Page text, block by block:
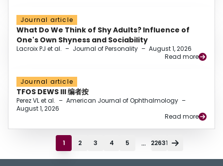
Journal article
What Do We Think of Shy Adults? Influence of
One's Own Shyness and Sociability
Lacroix PJ et al. – Journal of Personality – August 1, 2026
Read more
Journal article
TFOS DEWS III 编者按
Perez VL et al. – American Journal of Ophthalmology –
August 1, 2026
Read more
1 2 3 4 5 ... 22631